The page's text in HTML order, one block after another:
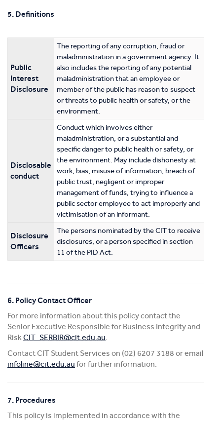
5. Definitions
Public
Interest
Disclosure
The reporting of any corruption, fraud or
maladministration in a government agency. It
also includes the reporting of any potential
maladministration that an employee or
member of the public has reason to suspect
or threats to public health or safety, or the
environment.
Disclosable
conduct
Conduct which involves either
maladministration, or a substantial and
specific danger to public health or safety, or
the environment. May include dishonesty at
work, bias, misuse of information, breach of
public trust, negligent or improper
management of funds, trying to influence a
public sector employee to act improperly and
victimisation of an informant.
Disclosure
Officers
The persons nominated by the CIT to receive
disclosures, or a person specified in section
11 of the PID Act.
6. Policy Contact Officer
For more information about this policy contact the
Senior Executive Responsible for Business Integrity and
RiskCIT_SERBIR@cit.edu.au.
Contact CIT Student Services on (02) 6207 3188 or email
infoline@cit.edu.au for further information.
7. Procedures
This policy is implemented in accordance with the